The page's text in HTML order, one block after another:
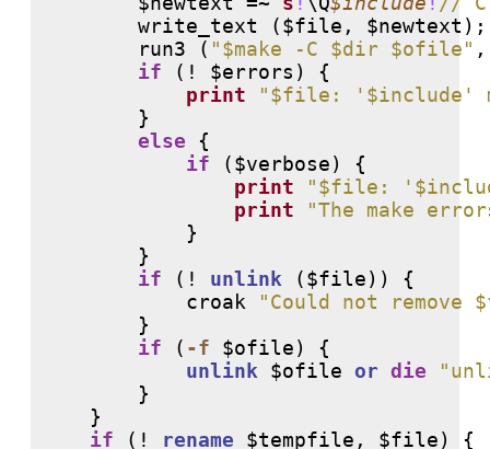
        write_text ($file, $newtext);
        run3 (
"$make -C $dir $ofile"
if ( !
$errors) {
print
"$file: '$include'
        }
else {
if ($verbose) {
print
"$file:
print
"The make
            }
        }
if ( ! unlink ($file)) {
            croak
"Could not
        }
if ( -f $ofile) {
unlink $ofile or die
        }
    }
if ( ! rename $tempfile, $file) {